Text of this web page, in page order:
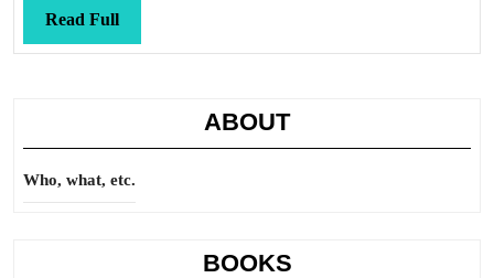
Read FullRead
Full
ABOUT
Who, what, etc.
BOOKS